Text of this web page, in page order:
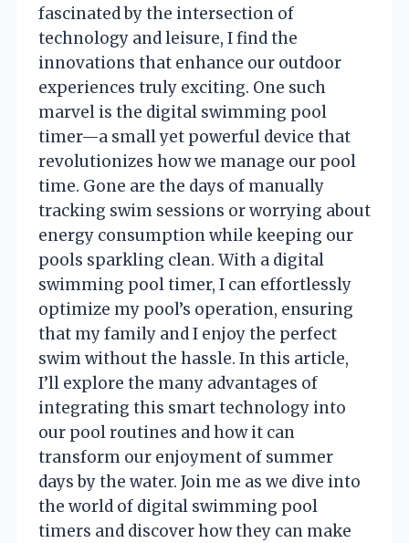
fascinated by the intersection of
technology and leisure, I find the
innovations that enhance our outdoor
experiences truly exciting. One such
marvel is the digital swimming pool
timer—a small yet powerful device that
revolutionizes how we manage our pool
time. Gone are the days of manually
tracking swim sessions or worrying about
energy consumption while keeping our
pools sparkling clean. With a digital
swimming pool timer, I can effortlessly
optimize my pool’s operation, ensuring
that my family and I enjoy the perfect
swim without the hassle. In this article,
I’ll explore the many advantages of
integrating this smart technology into
our pool routines and how it can
transform our enjoyment of summer
days by the water. Join me as we dive into
the world of digital swimming pool
timers and discover how they can make